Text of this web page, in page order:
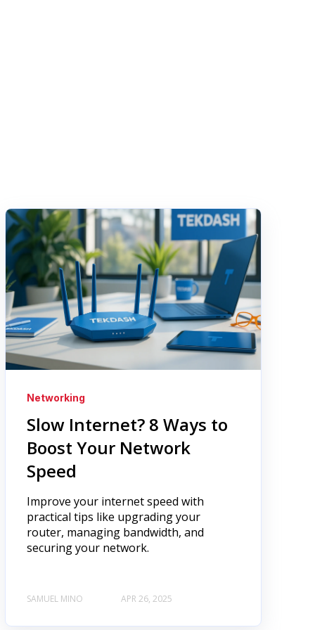
Networking
Slow Internet? 8 Ways to
Boost Your Network
Speed
Improve your internet speed with
practical tips like upgrading your
router, managing bandwidth, and
securing your network.
SAMUEL MINO APR 26, 2025